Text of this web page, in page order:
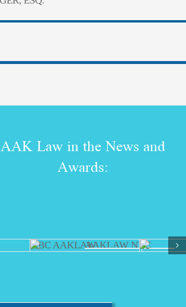
AAK Law in the News and
Awards: